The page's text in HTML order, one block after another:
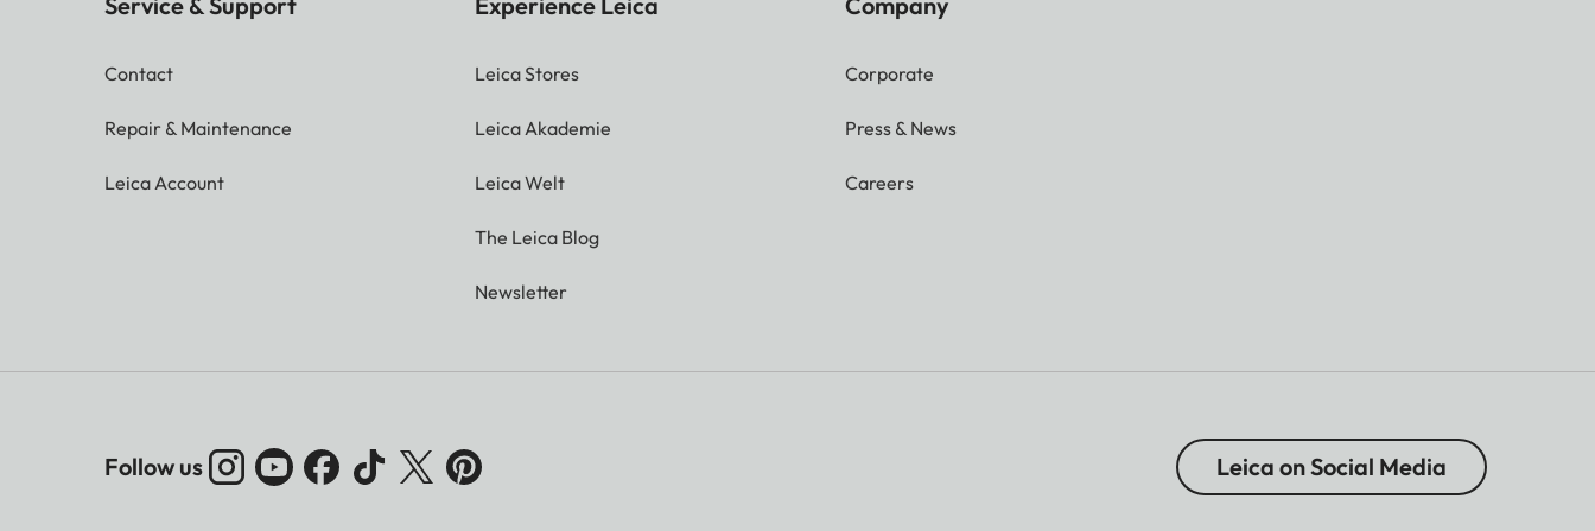
Contact
Repair & Maintenance
Leica Account
Leica Stores
Leica Akademie
Leica Welt
The Leica Blog
Newsletter
Corporate
Press & News
Careers
Follow us Leica on Social Media